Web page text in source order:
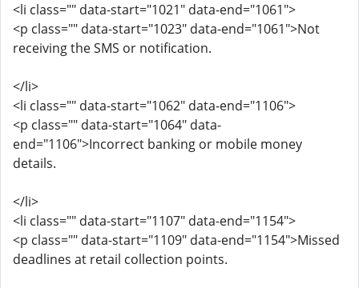
<li class="" data-start="1021" data-end="1061">
<p class="" data-start="1023" data-end="1061">Not
receiving the SMS or notification.
</li>
<li class="" data-start="1062" data-end="1106">
<p class="" data-start="1064" data-
end="1106">Incorrect banking or mobile money
details.
</li>
<li class="" data-start="1107" data-end="1154">
<p class="" data-start="1109" data-end="1154">Missed
deadlines at retail collection points.